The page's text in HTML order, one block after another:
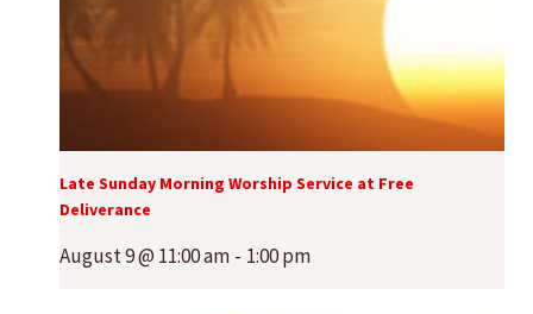
Late Sunday Morning Worship Service at Free
Deliverance
August 9 @ 11:00 am - 1:00 pm